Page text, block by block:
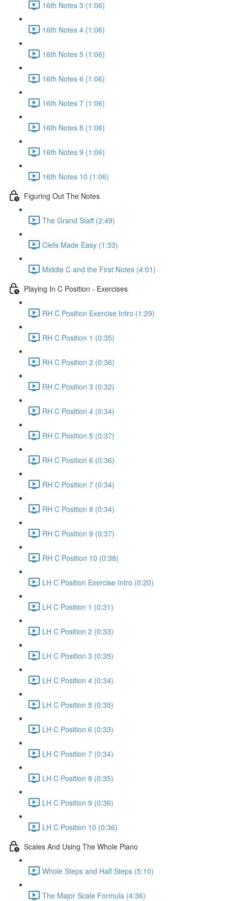
16th Notes 3 (1:06)
16th Notes 4 (1:06)
16th Notes 5 (1:06)
16th Notes 6 (1:06)
16th Notes 7 (1:06)
16th Notes 8 (1:06)
16th Notes 9 (1:06)
16th Notes 10 (1:06)
Figuring Out The Notes
The Grand Staff (2:49)
Clefs Made Easy (1:33)
Middle C and the First Notes (4:01)
Playing In C Position - Exercises
RH C Position Exercise Intro (1:29)
RH C Position 1 (0:35)
RH C Position 2 (0:36)
RH C Position 3 (0:32)
RH C Position 4 (0:34)
RH C Position 5 (0:37)
RH C Position 6 (0:36)
RH C Position 7 (0:34)
RH C Position 8 (0:34)
RH C Position 9 (0:37)
RH C Position 10 (0:38)
LH C Position Exercise Intro (0:20)
LH C Position 1 (0:31)
LH C Position 2 (0:33)
LH C Position 3 (0:35)
LH C Position 4 (0:34)
LH C Position 5 (0:35)
LH C Position 6 (0:33)
LH C Position 7 (0:34)
LH C Position 8 (0:35)
LH C Position 9 (0:36)
LH C Position 10 (0:36)
Scales And Using The Whole Piano
Whole Steps and Half Steps (5:10)
The Major Scale Formula (4:36)